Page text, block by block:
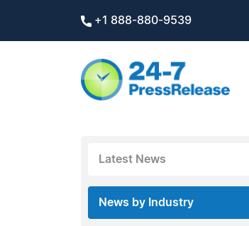
+1 888-880-9539
Latest News
News by Industry